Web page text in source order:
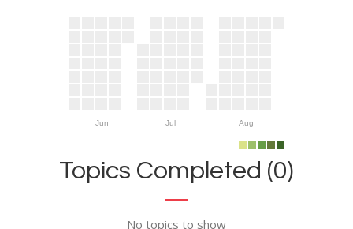
Jun Jul Aug
Topics Completed (0)
No topics to show